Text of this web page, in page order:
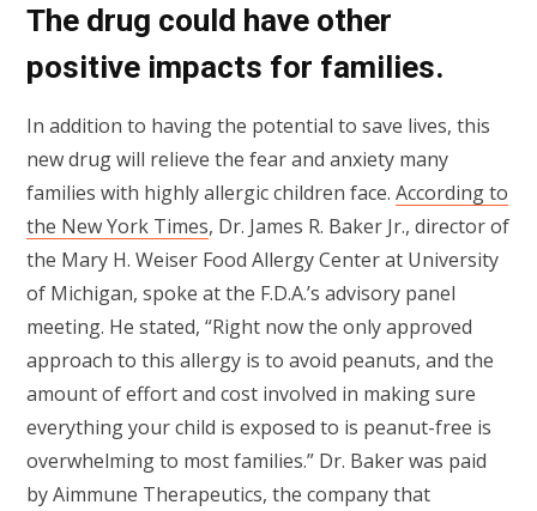
The drug could have other
positive impacts for families.
In addition to having the potential to save lives, this
new drug will relieve the fear and anxiety many
families with highly allergic children face. According to
the New York Times, Dr. James R. Baker Jr., director of
the Mary H. Weiser Food Allergy Center at University
of Michigan, spoke at the F.D.A.’s advisory panel
meeting. He stated, “Right now the only approved
approach to this allergy is to avoid peanuts, and the
amount of effort and cost involved in making sure
everything your child is exposed to is peanut-free is
overwhelming to most families.” Dr. Baker was paid
by Aimmune Therapeutics, the company that